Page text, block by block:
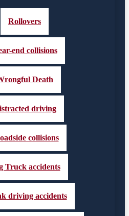
Rollovers
end collisions
Death
driving
collisions
Truck accidents
driving accidents